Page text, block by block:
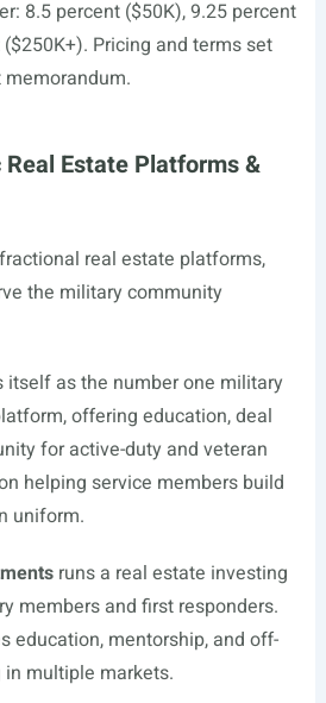
8.5 percent ($50K), 9.25 percent
Pricing and terms set
Estate Platforms &
real estate platforms,
the military community
as the number one military
offering education, deal
for active-duty and veteran
helping service members build
uniform.
runs a real estate investing
members and first responders.
education, mentorship, and off-
multiple markets.